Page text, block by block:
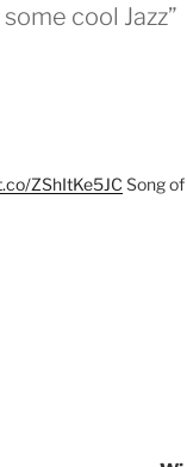
cool Jazz”
ZShItKe5JC Song